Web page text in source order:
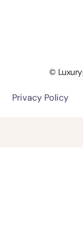
©
Privacy Policy